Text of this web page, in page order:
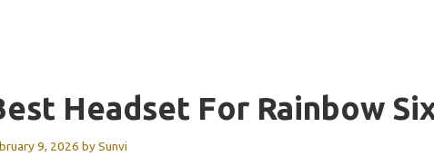
Headset For Rainbow
9, 2026 bySunvi